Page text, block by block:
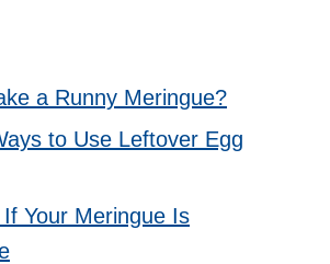
a Runny Meringue?
to Use Leftover Egg
If Your Meringue Is